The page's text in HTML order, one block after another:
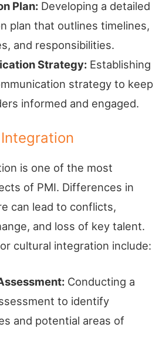
Plan: Developing a detailed
plan that outlines timelines,
and responsibilities.
Strategy: Establishing
strategy to keep
informed and engaged.
is one of the most
of PMI. Differences in
can lead to conflicts,
and loss of key talent.
cultural integration include:
Conducting a
to identify
and potential areas of